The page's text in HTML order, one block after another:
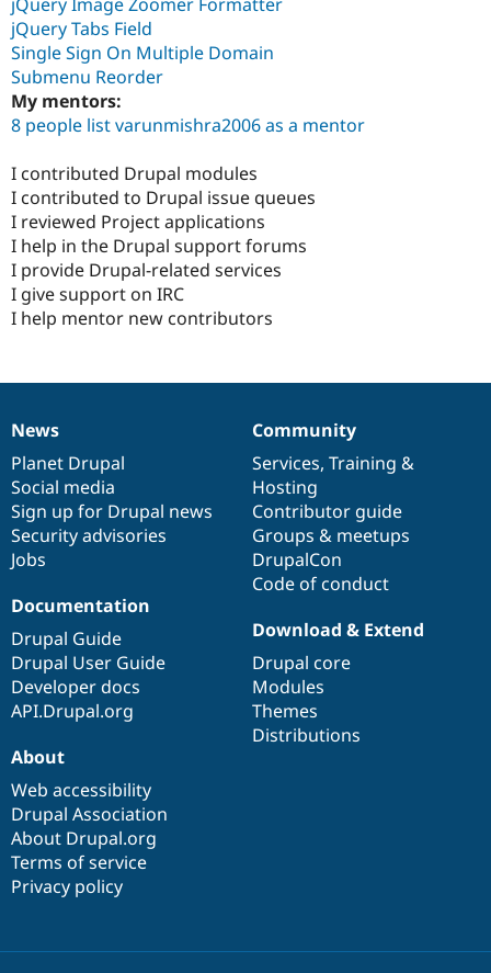
jQuery Tabs Field
Single Sign On Multiple Domain
Submenu Reorder
My mentors:
8 people list varunmishra2006 as a mentor
I contributed Drupal modules
I contributed to Drupal issue queues
I reviewed Project applications
I help in the Drupal support forums
I provide Drupal-related services
I give support on IRC
I help mentor new contributors
News
items
News
Planet Drupal
Social media
Sign up for Drupal news
Security advisories
Jobs
Our
community
Community
Services, Training &
Hosting
Contributor guide
Groups & meetups
DrupalCon
Code of conduct
Documentation
Documentation
Drupal Guide
Drupal User Guide
Developer docs
API.Drupal.org
Drupal
code
base
Download & Extend
Drupal core
Modules
Themes
Distributions
Governance
of
community
About
Web accessibility
Drupal Association
About Drupal.org
Terms of service
Privacy policy